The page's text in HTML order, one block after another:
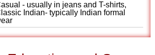
- usually in jeans and T-shirts,
Indian- typically Indian formal